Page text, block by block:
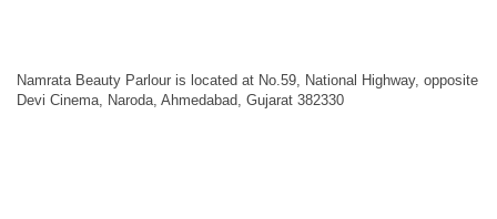
Namrata Beauty Parlour is located at No.59, National Highway, opposite
Devi Cinema, Naroda, Ahmedabad, Gujarat 382330